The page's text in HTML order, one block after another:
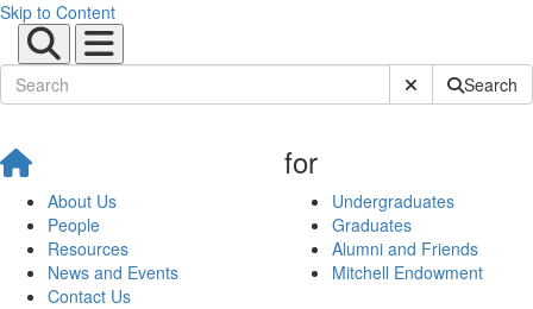
Skip to Content
Submit SiteSearch
About Us
People
Resources
News and Events
Contact Us
for
Undergraduates
Graduates
Alumni and Friends
Mitchell Endowment